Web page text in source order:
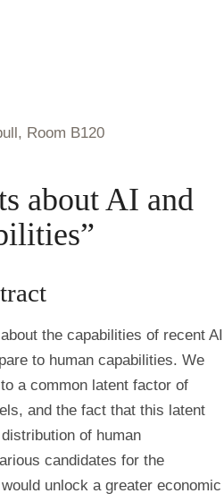
Room B120
about AI and
the capabilities of recent AI
to human capabilities. We
a common latent factor of
and the fact that this latent
of human
candidates for the
unlock a greater economic